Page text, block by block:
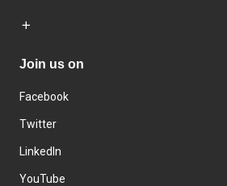
Join us on
Facebook
Twitter
LinkedIn
YouTube